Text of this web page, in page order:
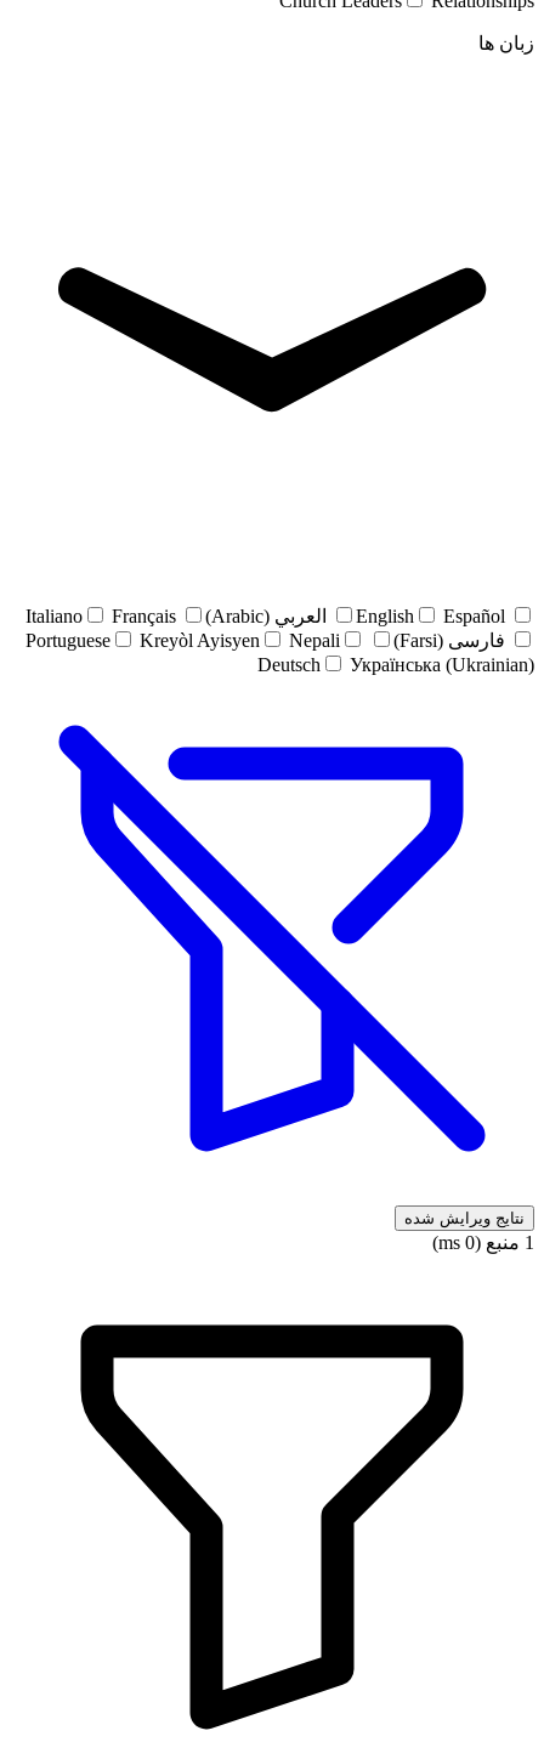
زبان ها
English Español العربي (Arabic) Italiano
Français
فارسی (Farsi)
Portuguese Kreyòl Ayisyen
Nepali
Deutsch
Українська (Ukrainian)
نتایج ویرایش شده
1 منبع (0 ms)